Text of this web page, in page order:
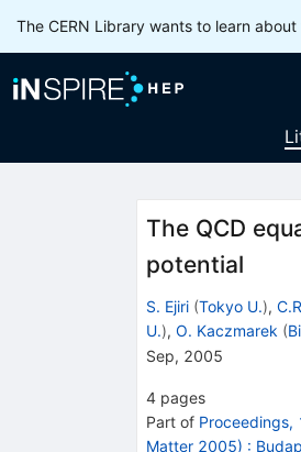
The CERN Library wants to learn
The QCD
potential
S. Ejiri (Tokyo U.),
U.), O. Kaczmarek (
Sep, 2005
4 pages
Part of Proceedings,
Matter 2005) :